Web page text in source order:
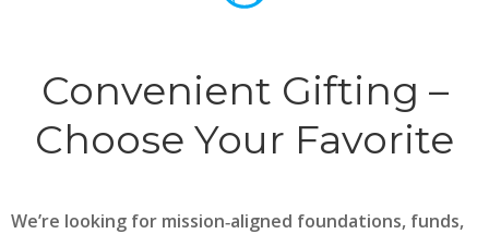
Convenient Gifting –
Choose Your Favorite
We’re looking for mission‑aligned foundations, funds,